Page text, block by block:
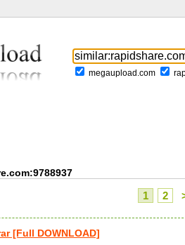
megaupload.com
1 2
[Full DOWNLOAD]